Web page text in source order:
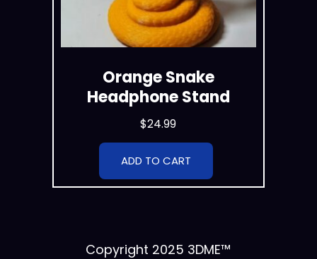
Orange Snake
Headphone Stand
$24.99
ADD TO CART
Copyright 2025 3DME™